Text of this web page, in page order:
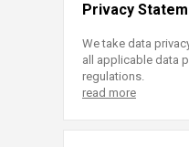
Privacy
We take data
all applicable data
regulations.
read more